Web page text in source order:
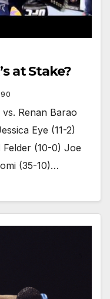
at Stake?
Renan Barao
Eye (11-2)
Felder (10-0) Joe
(35-10)…